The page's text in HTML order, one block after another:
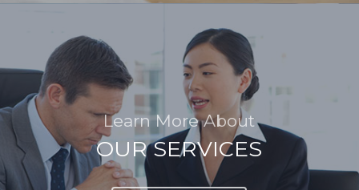
Learn More About
OUR SERVICES